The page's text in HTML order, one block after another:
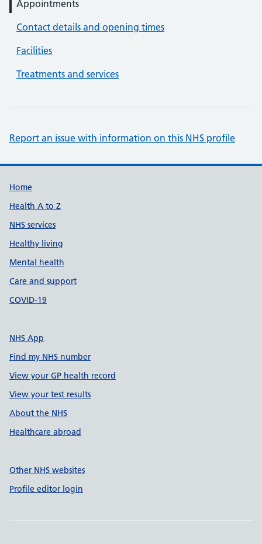
Appointments
Contact details and opening times
Facilities
Treatments and services
Report an issue with information on this NHS profile
Support links
Home
Health A to Z
NHS services
Healthy living
Mental health
Care and support
COVID-19
NHS App
Find my NHS number
View your GP health record
View your test results
About the NHS
Healthcare abroad
Other NHS websites
Profile editor login